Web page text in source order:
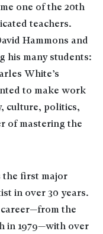
one of the 20th
teachers.
Hammons and
his many students:
White’s
to make work
culture, politics,
of mastering the
the first major
in over 30 years.
the
in 1979—with over